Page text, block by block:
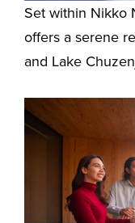
Set within Nikko
offers a serene
and Lake